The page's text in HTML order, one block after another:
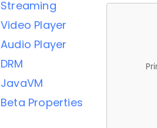
Streaming
Video Player
Audio Player
DRM
JavaVM
Beta Properties